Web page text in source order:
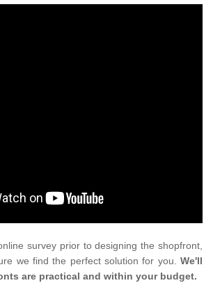
survey prior to designing the shopfront,
we find the perfect solution for you. We'll
are practical and within your budget.